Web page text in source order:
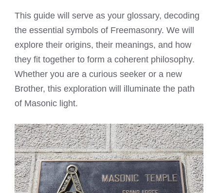
This guide will serve as your glossary, decoding
the essential symbols of Freemasonry. We will
explore their origins, their meanings, and how
they fit together to form a coherent philosophy.
Whether you are a curious seeker or a new
Brother, this exploration will illuminate the path
of Masonic light.